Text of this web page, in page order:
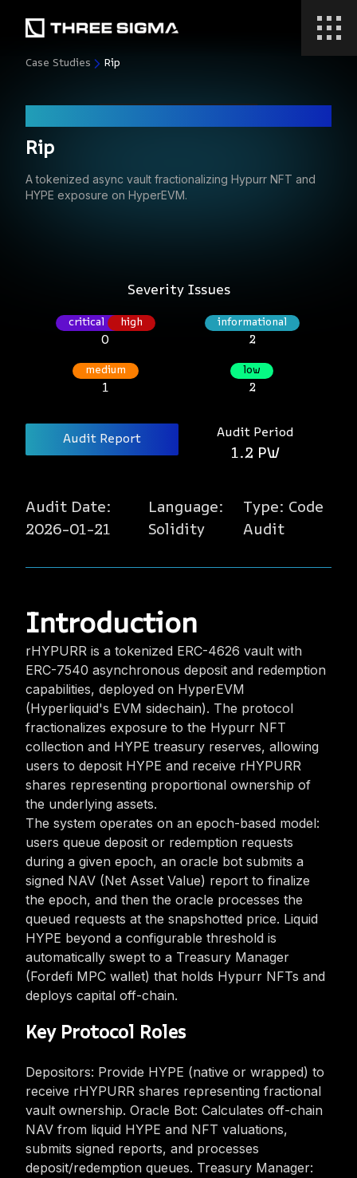
Case Studies Rip
Rip
A tokenized async vault fractionalizing Hypurr NFT and
HYPE exposure on HyperEVM.
Severity Issues
critical high
0
informational
2
medium
1
low
2
Audit Report Audit Period
1.2 PW
Audit Date:
2026-01-21
Language:
Solidity
Type: Code
Audit
Introduction
rHYPURR is a tokenized ERC-4626 vault with
ERC-7540 asynchronous deposit and redemption
capabilities, deployed on HyperEVM
(Hyperliquid's EVM sidechain). The protocol
fractionalizes exposure to the Hypurr NFT
collection and HYPE treasury reserves, allowing
users to deposit HYPE and receive rHYPURR
shares representing proportional ownership of
the underlying assets.
The system operates on an epoch-based model:
users queue deposit or redemption requests
during a given epoch, an oracle bot submits a
signed NAV (Net Asset Value) report to finalize
the epoch, and then the oracle processes the
queued requests at the snapshotted price. Liquid
HYPE beyond a configurable threshold is
automatically swept to a Treasury Manager
(Fordefi MPC wallet) that holds Hypurr NFTs and
deploys capital off-chain.
Key Protocol Roles
Depositors: Provide HYPE (native or wrapped) to
receive rHYPURR shares representing fractional
vault ownership. Oracle Bot: Calculates off-chain
NAV from liquid HYPE and NFT valuations,
submits signed reports, and processes
deposit/redemption queues. Treasury Manager: